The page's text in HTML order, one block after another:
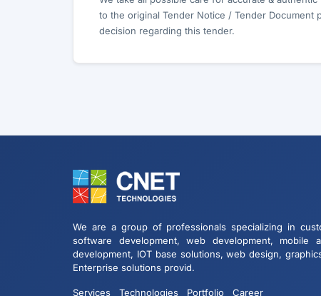
to the original Tender Notice / Tender
decision regarding this tender.
We are a group of professionals specializing in
software development, web development, mobile
development, IOT base solutions, web design,
Enterprise solutions provid.
Services Technologies Portfolio Career